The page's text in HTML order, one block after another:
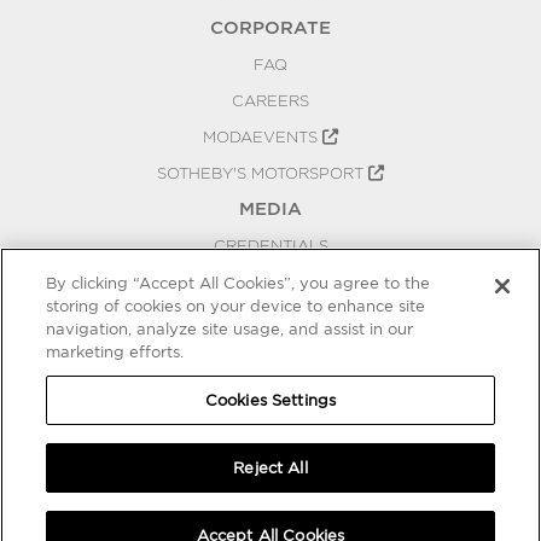
CORPORATE
FAQ
CAREERS
MODAEVENTS
SOTHEBY'S MOTORSPORT
MEDIA
CREDENTIALS
PRESS RELEASES
BLOG
COOKIES SETTINGS
By clicking “Accept All Cookies”, you agree to the
storing of cookies on your device to enhance site
navigation, analyze site usage, and assist in our
marketing efforts.
Cookies Settings
Reject All
Accept All Cookies